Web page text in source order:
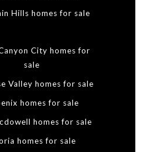
Hills homes for sale
City homes for
sale
Valley homes for sale
homes for sale
homes for sale
homes for sale